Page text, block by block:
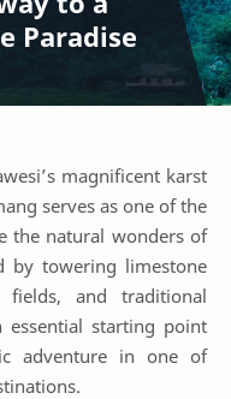
Paradise
magnificent karst
serves as one of the
the natural wonders of
by towering limestone
and traditional
essential starting point
adventure in one of